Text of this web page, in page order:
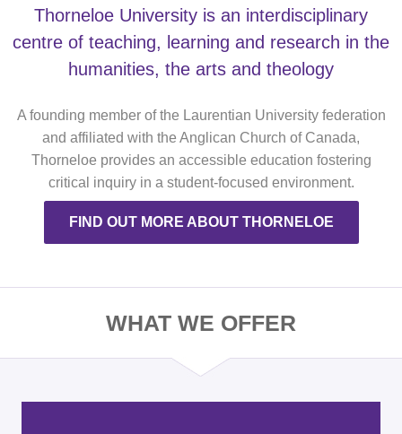
Thorneloe University is an interdisciplinary
centre of teaching, learning and research in the
humanities, the arts and theology
A founding member of the Laurentian University federation
and affiliated with the Anglican Church of Canada,
Thorneloe provides an accessible education fostering
critical inquiry in a student-focused environment.
FIND OUT MORE ABOUT THORNELOE
WHAT WE OFFER